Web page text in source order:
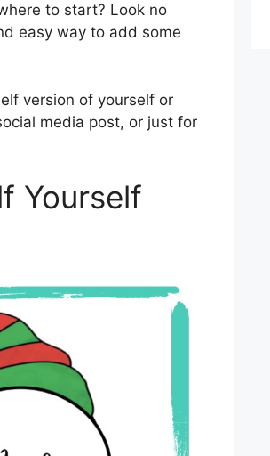
to start? Look no
easy way to add some
version of yourself or
media post, or just for
Yourself